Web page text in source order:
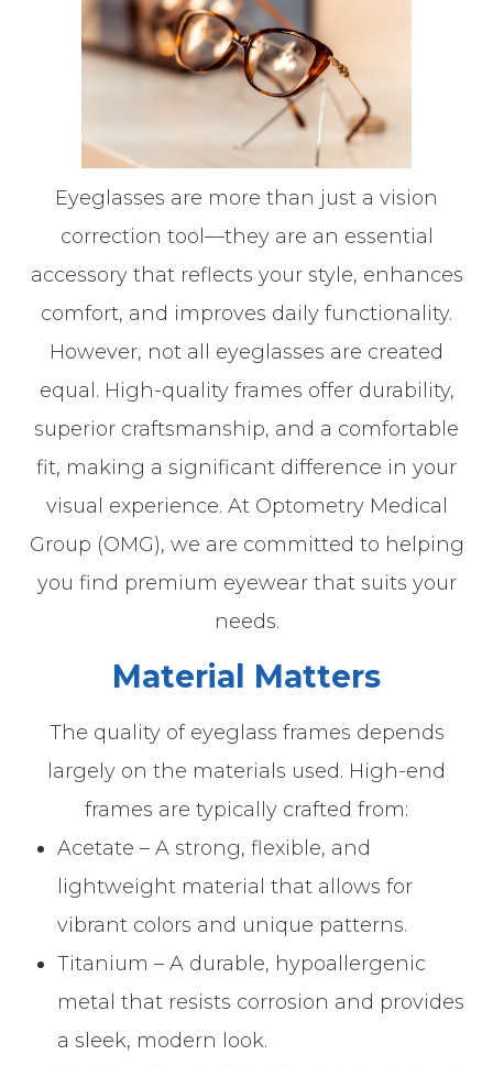
Eyeglasses are more than just a vision
correction tool—they are an essential
accessory that reflects your style, enhances
comfort, and improves daily functionality.
However, not all eyeglasses are created
equal. High-quality frames offer durability,
superior craftsmanship, and a comfortable
fit, making a significant difference in your
visual experience. At Optometry Medical
Group (OMG), we are committed to helping
you find premium eyewear that suits your
needs.
Material Matters
The quality of eyeglass frames depends
largely on the materials used. High-end
frames are typically crafted from:
Acetate – A strong, flexible, and
lightweight material that allows for
vibrant colors and unique patterns.
Titanium – A durable, hypoallergenic
metal that resists corrosion and provides
a sleek, modern look.